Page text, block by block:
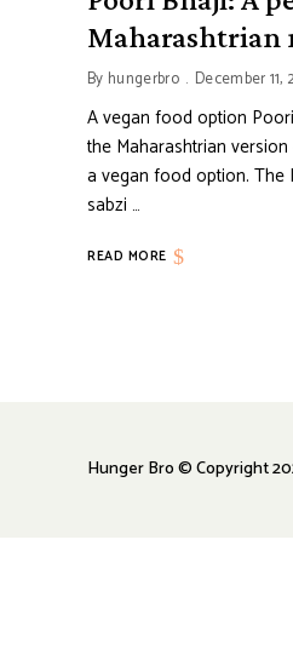
Maharashtrian
By hungerbro December 11,
A vegan food option
the Maharashtrian
a vegan food option.
sabzi …
READ MORE
Hunger Bro © Copyright